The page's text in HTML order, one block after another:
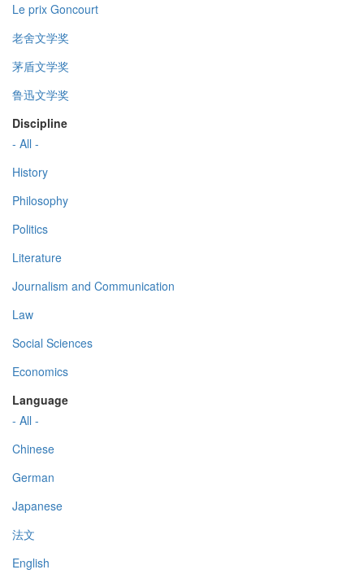
Le prix Goncourt
老舍文学奖
茅盾文学奖
鲁迅文学奖
Discipline
- All -
History
Philosophy
Politics
Literature
Journalism and Communication
Law
Social Sciences
Economics
Language
- All -
Chinese
German
Japanese
法文
English